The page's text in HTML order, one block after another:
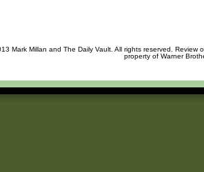
Mark Millan and The Daily Vault. All rights reserved.
property of Warner